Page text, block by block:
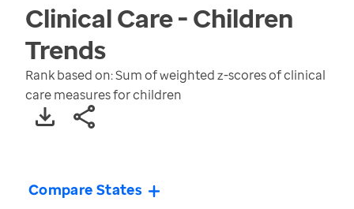
Clinical Care - Children
Trends
Rank based on: Sum of weighted z-scores of clinical
care measures for children
Compare States